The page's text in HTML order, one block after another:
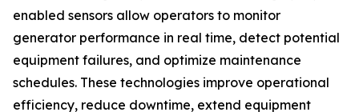
enabled sensors allow operators to monitor
generator performance in real time, detect potential
equipment failures, and optimize maintenance
schedules. These technologies improve operational
efficiency, reduce downtime, extend equipment